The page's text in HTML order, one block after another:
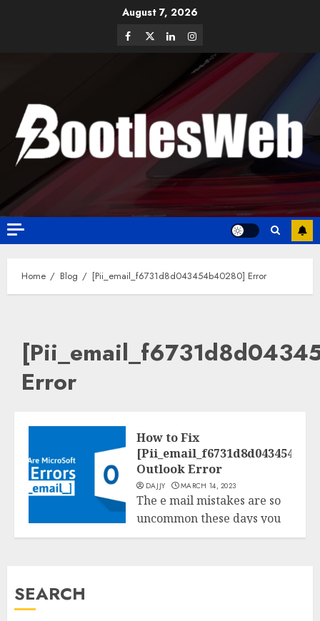
August 7, 2026
Home Blog [Pii_email_f6731d8d043454b40280] Error
Error
How to Fix
Outlook Error
DAJJY MARCH 14, 2023
The e mail mistakes are so
uncommon these days you
could get those mistakes...
SEARCH